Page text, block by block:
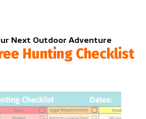
Next Outdoor Adventure
Hunting Checklist